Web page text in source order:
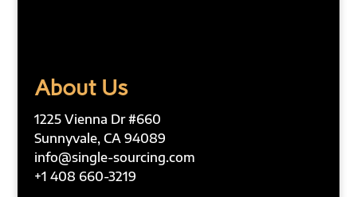
About Us
1225 Vienna Dr #660
Sunnyvale, CA 94089
info@single-sourcing.com
+1 408 660-3219